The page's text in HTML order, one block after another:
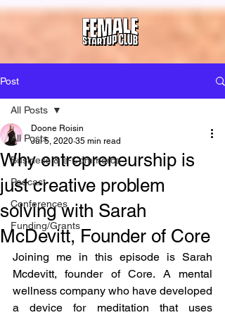
Post
All Posts
Business & e-Commerce
Podcast
Conferences
Funding/Grants
All Posts
Why entrepreneurship is
just creative problem
solving with Sarah
McDevitt, Founder of Core
Doone Roisin
Jul 5, 2020 35 min read
Joining me in this episode is Sarah
Mcdevitt, founder of Core. A mental
wellness company who have developed
a device for meditation that uses